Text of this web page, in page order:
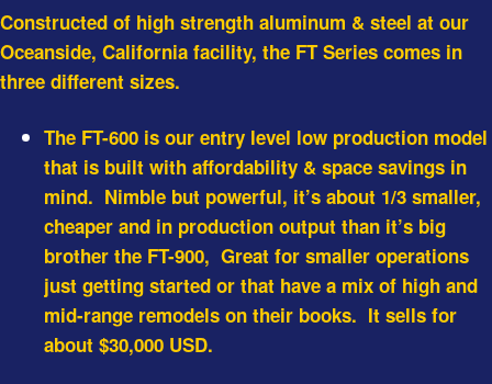
Constructed of high strength aluminum & steel at our
Oceanside, California facility, the FT Series comes in
three different sizes.
The FT-600 is our entry level low production model
that is built with affordability & space savings in
mind. Nimble but powerful, it’s about 1/3 smaller,
cheaper and in production output than it’s big
brother the FT-900, Great for smaller operations
just getting started or that have a mix of high and
mid-range remodels on their books. It sells for
about $30,000 USD.